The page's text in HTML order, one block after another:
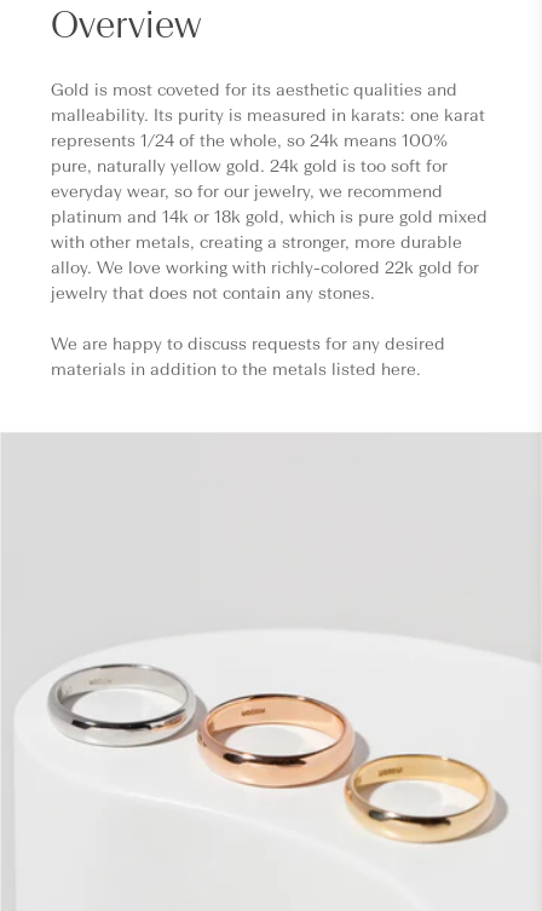
Overview
Gold is most coveted for its aesthetic qualities and
malleability. Its purity is measured in karats: one karat
represents 1/24 of the whole, so 24k means 100%
pure, naturally yellow gold. 24k gold is too soft for
everyday wear, so for our jewelry, we recommend
platinum and 14k or 18k gold, which is pure gold mixed
with other metals, creating a stronger, more durable
alloy. We love working with richly-colored 22k gold for
jewelry that does not contain any stones.
We are happy to discuss requests for any desired
materials in addition to the metals listed here.